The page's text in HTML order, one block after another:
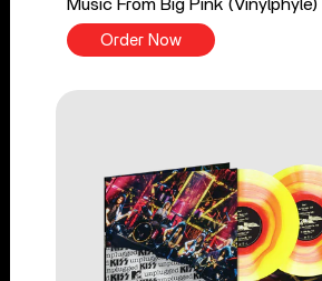
Music From Big Pink (Vinylphyle)
Order Now